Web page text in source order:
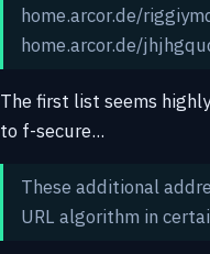
home.arcor.de/
home.arcor.de/
The first list seems
to f-secure...
These additional
URL algorithm in